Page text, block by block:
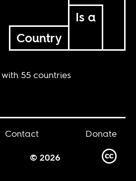
Is a
Country
55 countries
Contact
Donate
© 2026